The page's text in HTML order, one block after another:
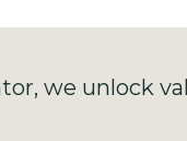
we unlock